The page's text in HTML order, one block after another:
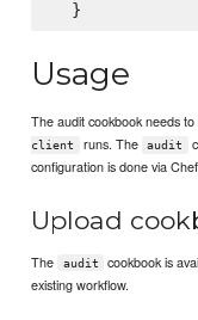
Usage
The audit cookbook needs
client
runs. The audit
configuration is done via
Upload
The audit cookbook is
existing workflow.